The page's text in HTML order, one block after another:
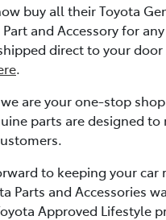
buy all their Toyota
and Accessory for
direct to your
.
are your one-stop
parts are designed
to keeping your
Parts and Accessories
Approved Lifestyle